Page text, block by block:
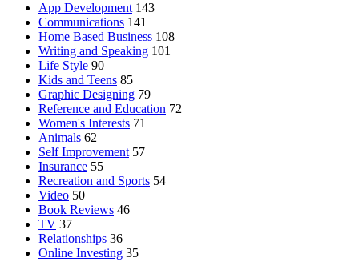
App Development 143
Communications 141
Home Based Business 108
Writing and Speaking 101
Life Style 90
Kids and Teens 85
Graphic Designing 79
Reference and Education 72
Women's Interests 71
Animals 62
Self Improvement 57
Insurance 55
Recreation and Sports 54
Video 50
Book Reviews 46
TV 37
Relationships 36
Online Investing 35